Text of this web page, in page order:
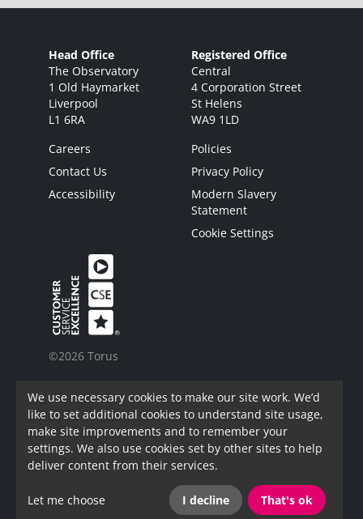
Head Office
The Observatory
1 Old Haymarket
Liverpool
L1 6RA
Registered Office
Central
4 Corporation Street
St Helens
WA9 1LD
Careers
Contact Us
Accessibility
Policies
Privacy Policy
Modern Slavery
Statement
Cookie Settings
©2026 Torus
Torus62 Limited is a Charitable Registered
Society under the Co-Operative and Community
Benefit Societies Act 2014. Registered in
England.
FAC Registration Number: 7973
We use necessary cookies to make our site work. We’d
like to set additional cookies to understand site usage,
make site improvements and to remember your
settings. We also use cookies set by other sites to help
deliver content from their services.
Let me choose I decline That's ok